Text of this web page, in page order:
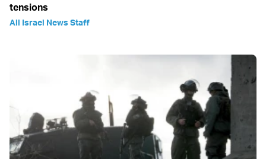
tensions
All Israel News Staff